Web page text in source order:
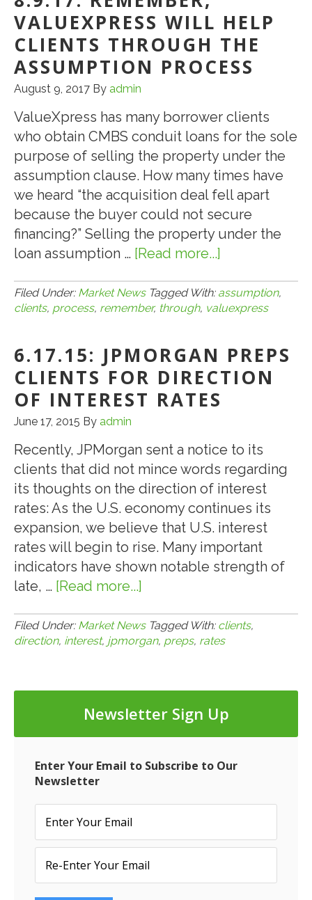
Best
Terms
for
Its
VALUEXPRESS WILL HELP
CLIENTS THROUGH THE
ASSUMPTION PROCESS
August 9, 2017 By admin
ValueXpress has many borrower clients
who obtain CMBS conduit loans for the sole
purpose of selling the property under the
assumption clause. How many times have
we heard “the acquisition deal fell apart
because the buyer could not secure
financing?” Selling the property under the
loan assumption … [Read more...]
Remember,
ValueXpress
Help
Clients
Through
Process
Filed Under: Market News Tagged With: assumption,
clients, process, remember, through, valuexpress
6.17.15: JPMORGAN PREPS
CLIENTS FOR DIRECTION
OF INTEREST RATES
June 17, 2015 By admin
Recently, JPMorgan sent a notice to its
clients that did not mince words regarding
its thoughts on the direction of interest
rates: As the U.S. economy continues its
expansion, we believe that U.S. interest
rates will begin to rise. Many important
indicators have shown notable strength of
late, … [Read more...]
JPMorgan
Preps
of
Interest
Rates
Filed Under: Market News Tagged With: clients,
direction, interest, jpmorgan, preps, rates
Newsletter Sign Up
Enter Your Email to Subscribe to Our
Newsletter